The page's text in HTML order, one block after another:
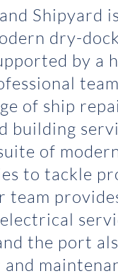
Shipyard
dry-
by a
of ship
building
of
to tackle
team
the port